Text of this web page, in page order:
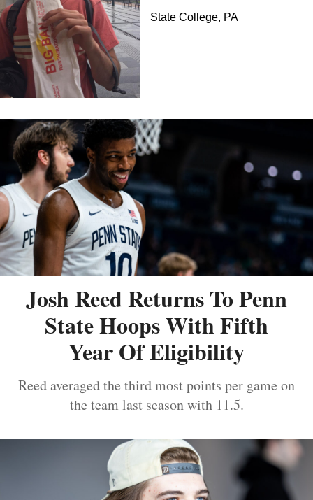
State College, PA
Josh Reed Returns To Penn
State Hoops With Fifth
Year Of Eligibility
Reed averaged the third most points per game on
the team last season with 11.5.